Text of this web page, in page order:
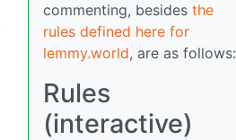
commenting, besides the
rules defined here for
lemmy.world, are as follows:
Rules
(interactive)